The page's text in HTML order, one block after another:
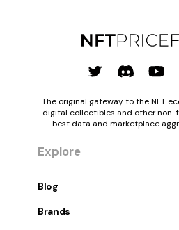
The original gateway to the NFT
digital collectibles and other
best data and marketplace
Explore
Blog
Brands